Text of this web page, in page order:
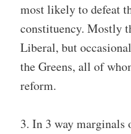
most likely to defeat
constituency. Mostly
Liberal, but
the Greens, all of
reform.
3. In 3 way marginals